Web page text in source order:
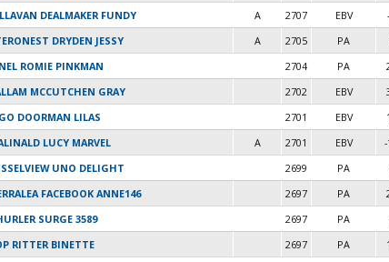
DEALMAKER FUNDY A 2707 EBV
DRYDEN JESSY A 2705 PA
ROMIE PINKMAN 2704 PA
MCCUTCHEN GRAY 2702 EBV
DOORMAN LILAS 2701 EBV
LUCY MARVEL A 2701 EBV
UNO DELIGHT 2699 PA
FACEBOOK ANNE146 2697 PA
SURGE 3589 2697 PA
RITTER BINETTE 2697 PA